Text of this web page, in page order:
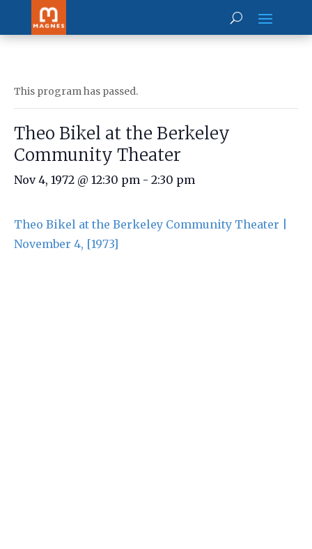
This program has passed.
Theo Bikel at the Berkeley
Community Theater
Nov 4, 1972 @ 12:30 pm - 2:30 pm
Theo Bikel at the Berkeley Community Theater |
November 4, [1973]